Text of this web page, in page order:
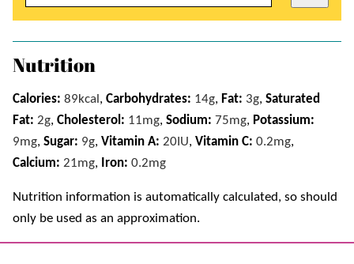
Nutrition
Calories: 89kcal , Carbohydrates: 14g, Fat: 3g, Saturated
Fat: 2g, Cholesterol: 11mg, Sodium: 75mg, Potassium:
9mg, Sugar: 9g, Vitamin A: 20 IU, Vitamin C: 0.2mg,
Calcium: 21mg, Iron: 0.2mg
Nutrition information is automatically calculated, so should
only be used as an approximation.